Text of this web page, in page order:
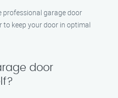
professional garage door
to keep your door in optimal
door